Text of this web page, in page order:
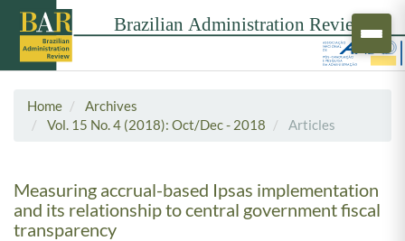
Home
Archives
Vol. 15 No. 4 (2018): Oct/Dec - 2018
Articles
Measuring accrual-based Ipsas implementation
and its relationship to central government fiscal
transparency